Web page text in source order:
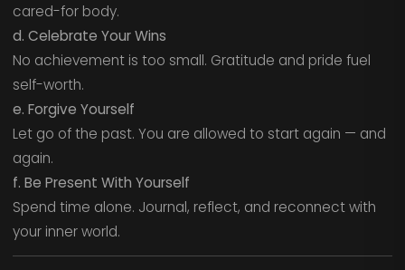
cared-for body.
d. Celebrate Your Wins
No achievement is too small. Gratitude and pride fuel
self-worth.
e. Forgive Yourself
Let go of the past. You are allowed to start again — and
again.
f. Be Present With Yourself
Spend time alone. Journal, reflect, and reconnect with
your inner world.